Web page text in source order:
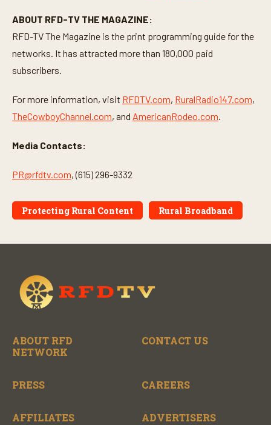
ABOUT RFD-TV THE MAGAZINE:
RFD-TV The Magazine is the print programming guide for the
networks. It has attracted more than 180,000 paid
subscribers.
For more information, visit RFDTV.com, RuralRadio147.com,
TheCowboyChannel.com, and AmericanRodeo.com.
Media Contacts:
PR@rfdtv.com, (615) 296-9332
Protecting Rural Content Rural Broadband
ABOUT RFD
NETWORK
CONTACT US
PRESS CAREERS
AFFILIATES ADVERTISERS